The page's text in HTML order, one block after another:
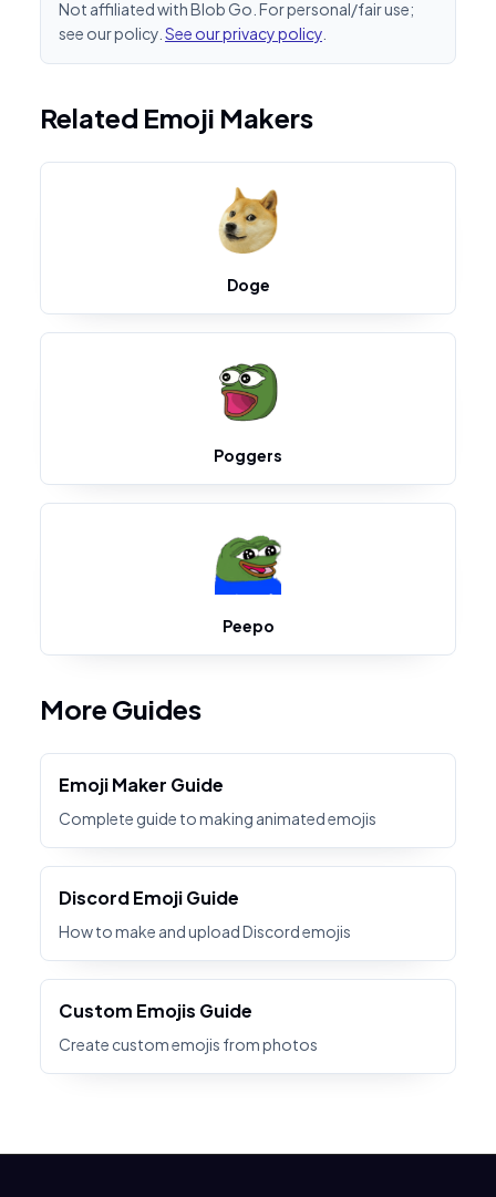
Not affiliated with Blob Go. For personal/fair use;
see our policy. See our privacy policy
Related Emoji Makers
Doge
Poggers
Peepo
More Guides
Emoji Maker Guide
Complete guide to making animated emojis
Discord Emoji Guide
How to make and upload Discord emojis
Custom Emojis Guide
Create custom emojis from photos